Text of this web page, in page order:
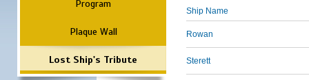
Program
Plaque Wall
Lost Ship's Tribute
Ship Name
Rowan
Sterett